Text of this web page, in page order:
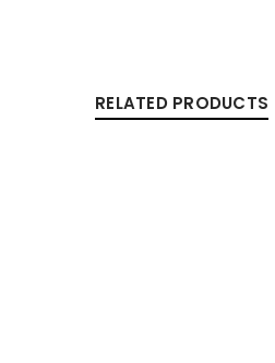
RELATED PRODUCTS